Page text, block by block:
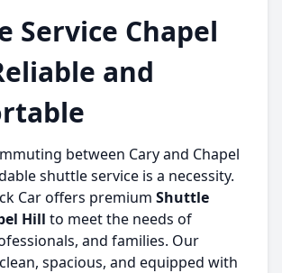
Service Chapel
and
between Cary and Chapel
shuttle service is a necessity.
Car offers premium Shuttle
Hill to meet the needs of
and families. Our
spacious, and equipped with